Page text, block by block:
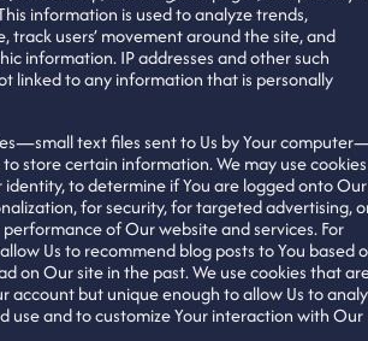
information is used to analyze trends,
track users’ movement around the site, and
information. IP addresses and other such
linked to any information that is personally
text files sent to Us by Your
to store certain information. We may use
identity, to determine if You are logged onto Our
for security, for targeted advertising,
performance of Our website and services. For
allow Us to recommend blog posts to You based
on Our site in the past. We use cookies that
account but unique enough to allow Us to
use and to customize Your interaction with Our